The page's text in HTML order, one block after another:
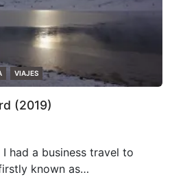
VIAJES
(2019)
had a business travel to
known as…